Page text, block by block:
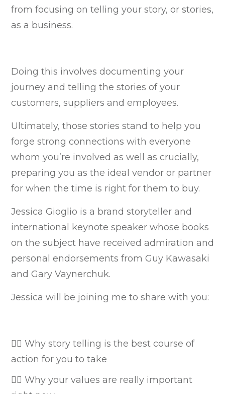
from focusing on telling your story, or stories,
as a business.
Doing this involves documenting your
journey and telling the stories of your
customers, suppliers and employees.
Ultimately, those stories stand to help you
forge strong connections with everyone
whom you’re involved as well as crucially,
preparing you as the ideal vendor or partner
for when the time is right for them to buy.
Jessica Gioglio is a brand storyteller and
international keynote speaker whose books
on the subject have received admiration and
personal endorsements from Guy Kawasaki
and Gary Vaynerchuk.
Jessica will be joining me to share with you:
👉🏼 Why story telling is the best course of
action for you to take
👉🏼 Why your values are really important